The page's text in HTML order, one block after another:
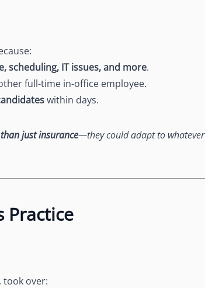
scheduling, IT issues, and more.
full-time in-office employee.
within days.
just insurance—they could adapt to whatever
Practice
, took over: